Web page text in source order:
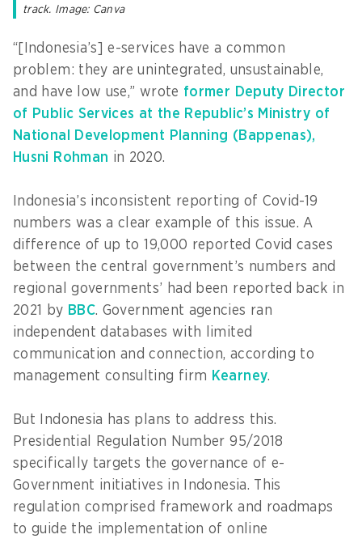
track. Image: Canva
“[Indonesia’s] e-services have a common
problem: they are unintegrated, unsustainable,
and have low use,” wrote former Deputy Director
of Public Services at the Republic’s Ministry of
National Development Planning (Bappenas),
Husni Rohman in 2020.
Indonesia’s inconsistent reporting of Covid-19
numbers was a clear example of this issue. A
difference of up to 19,000 reported Covid cases
between the central government’s numbers and
regional governments’ had been reported back in
2021 by BBC. Government agencies ran
independent databases with limited
communication and connection, according to
management consulting firm Kearney.
But Indonesia has plans to address this.
Presidential Regulation Number 95/2018
specifically targets the governance of e-
Government initiatives in Indonesia. This
regulation comprised framework and roadmaps
to guide the implementation of online